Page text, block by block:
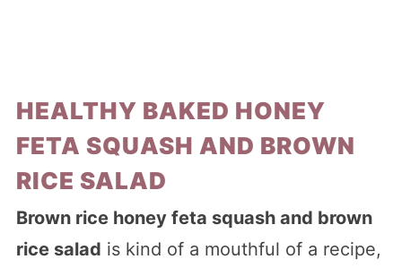
HEALTHY BAKED HONEY
FETA SQUASH AND BROWN
RICE SALAD
Brown rice honey feta squash and brown
rice salad is kind of a mouthful of a recipe,